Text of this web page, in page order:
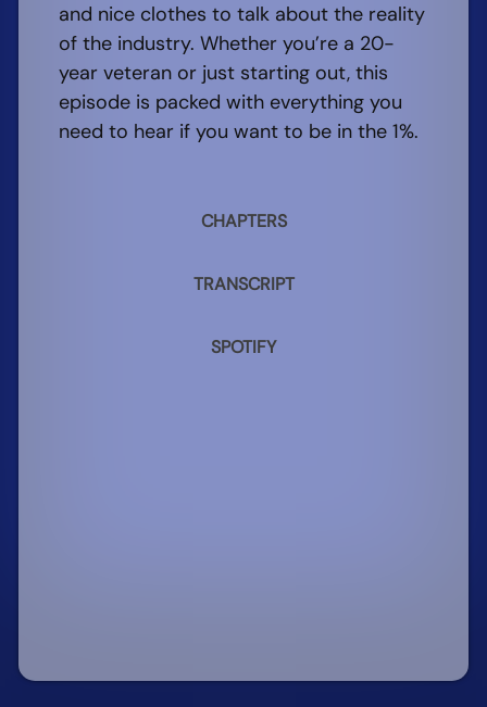
CHAPTERS
TRANSCRIPT
SPOTIFY
and nice clothes to talk about the reality
of the industry. Whether you’re a 20-
year veteran or just starting out, this
episode is packed with everything you
need to hear if you want to be in the 1%.